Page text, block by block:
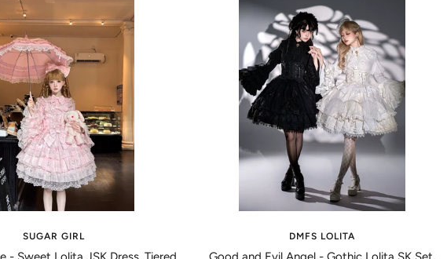
SUGAR GIRL DMFS LOLITA